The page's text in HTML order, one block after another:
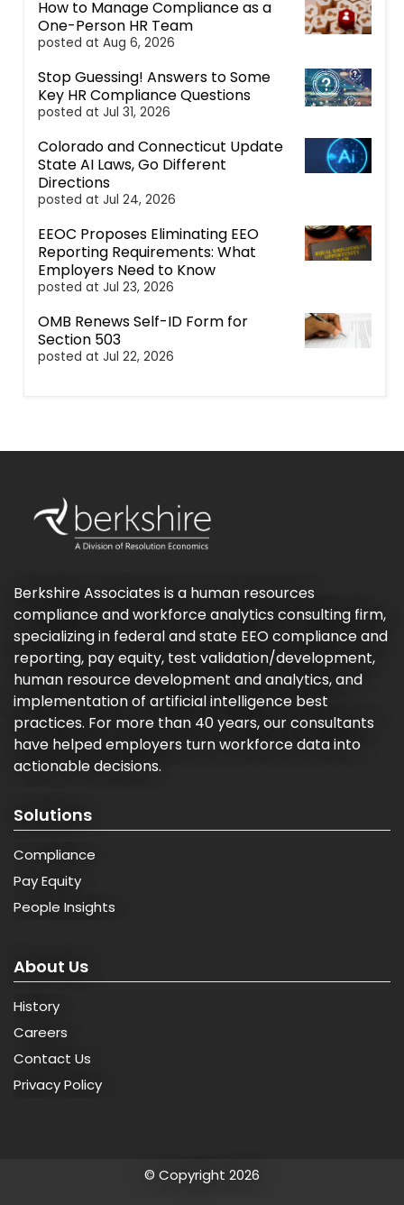
How to Manage Compliance as a
One-Person HR Team
posted at Aug 6, 2026
Stop Guessing! Answers to Some
Key HR Compliance Questions
posted at Jul 31, 2026
Colorado and Connecticut Update
State AI Laws, Go Different
Directions
posted at Jul 24, 2026
EEOC Proposes Eliminating EEO
Reporting Requirements: What
Employers Need to Know
posted at Jul 23, 2026
OMB Renews Self-ID Form for
Section 503
posted at Jul 22, 2026
Berkshire Associates is a human resources
compliance and workforce analytics consulting firm,
specializing in federal and state EEO compliance and
reporting, pay equity, test validation/development,
human resource development and analytics, and
implementation of artificial intelligence best
practices. For more than 40 years, our consultants
have helped employers turn workforce data into
actionable decisions.
Solutions
Compliance
Pay Equity
People Insights
About Us
History
Careers
Contact Us
Privacy Policy
© Copyright 2026